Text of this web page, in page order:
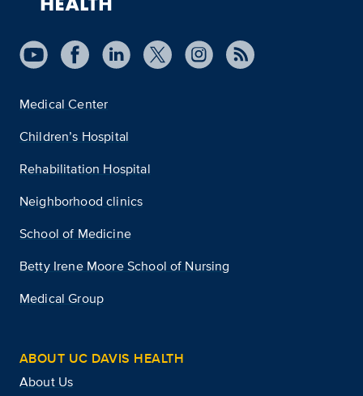
Medical Center
Children’s Hospital
Rehabilitation Hospital
Neighborhood clinics
School of Medicine
Betty Irene Moore School of Nursing
Medical Group
ABOUT UC DAVIS HEALTH
About Us